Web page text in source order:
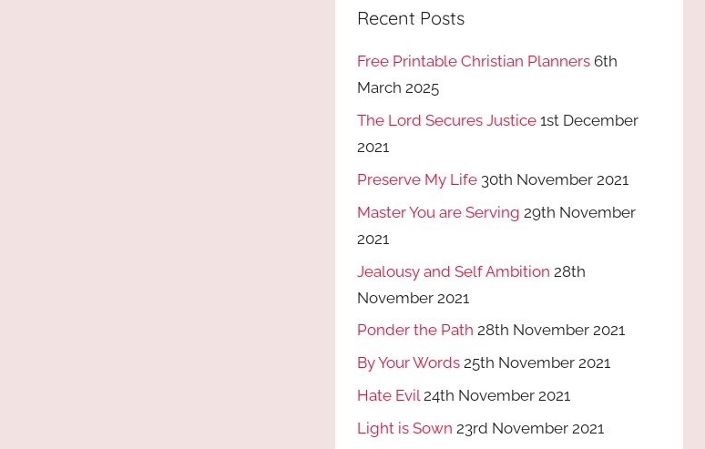
Recent Posts
Free Printable Christian Planners 6th
March 2025
The Lord Secures Justice 1st December
2021
Preserve My Life 30th November 2021
Master You are Serving 29th November
2021
Jealousy and Self Ambition 28th
November 2021
Ponder the Path 28th November 2021
By Your Words 25th November 2021
Hate Evil 24th November 2021
Light is Sown 23rd November 2021